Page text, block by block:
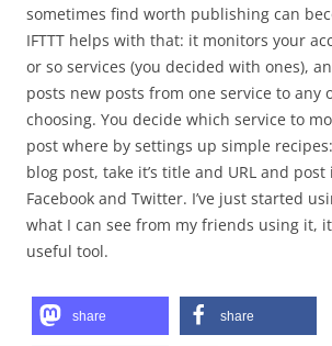
sometimes find worth publishing can
IFTTT helps with that: it monitors your
or so services (you decided with ones),
posts new posts from one service to any
choosing. You decide which service to
post where by settings up simple
blog post, take it’s title and URL and
Facebook and Twitter. I’ve just started
what I can see from my friends using it,
useful tool.
share share